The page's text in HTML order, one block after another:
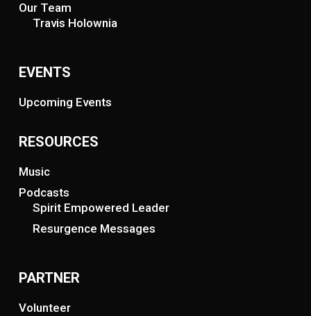
Our Team
Travis Holownia
EVENTS
Upcoming Events
RESOURCES
Music
Podcasts
Spirit Empowered Leader
Resurgence Messages
PARTNER
Volunteer